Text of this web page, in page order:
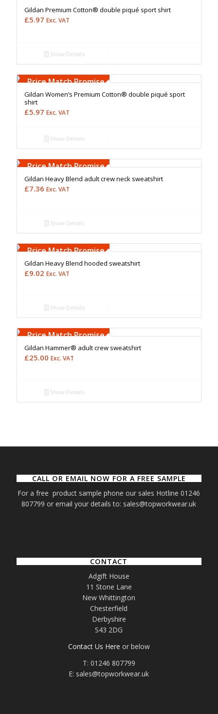
Gildan Premium Cotton® double piqué sport shirt
£5.97 Exc. VAT
Show Details
Upto 5000 Stiches
Price Match Promise
Gildan Women’s Premium Cotton® double piqué sport
shirt
£5.97 Exc. VAT
Show Details
Upto 5000 Stiches
Price Match Promise
Gildan Heavy Blend adult crew neck sweatshirt
£7.36 Exc. VAT
Show Details
Upto 5000 Stiches
Price Match Promise
Gildan Heavy Blend hooded sweatshirt
£9.02 Exc. VAT
Show Details
Upto 5000 Stiches
Price Match Promise
Gildan Hammer® adult crew sweatshirt
£25.00 Exc. VAT
Show Details
CALL OR EMAIL NOW FOR A FREE SAMPLE
For a free product sample phone our sales Hotline 01246
807799 or email your details to: sales@topworkwear.uk
CONTACT
Adgift House
11 Stone Lane
New Whittington
Chesterfield
Derbyshire
S43 2DG
Contact Us Here or below
T: 01246 807799
E: sales@topworkwear.uk